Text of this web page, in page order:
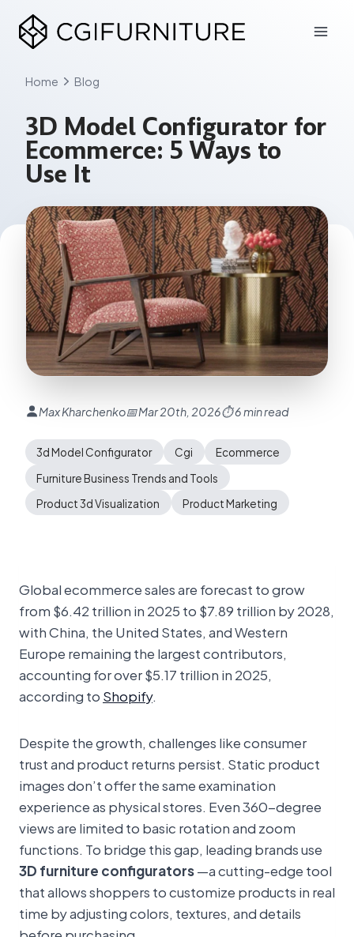
content
Home Blog
3D Model Configurator for
Ecommerce: 5 Ways to
Use It
Max Kharchenko📅 Mar 20th, 2026⏱ 6 min read
3d Model Configurator Cgi
Ecommerce
Furniture Business Trends and Tools
Product 3d Visualization
Product Marketing
Global ecommerce sales are forecast to grow
from $6.42 trillion in 2025 to $7.89 trillion by 2028,
with China, the United States, and Western
Europe remaining the largest contributors,
accounting for over $5.17 trillion in 2025,
according toShopify.
Despite the growth, challenges like consumer
trust and product returns persist. Static product
images don’t offer the same examination
experience as physical stores. Even 360-degree
views are limited to basic rotation and zoom
functions. To bridge this gap, leading brands use
3D furniture configurators—a cutting-edge tool
that allows shoppers to customize products in real
time by adjusting colors, textures, and details